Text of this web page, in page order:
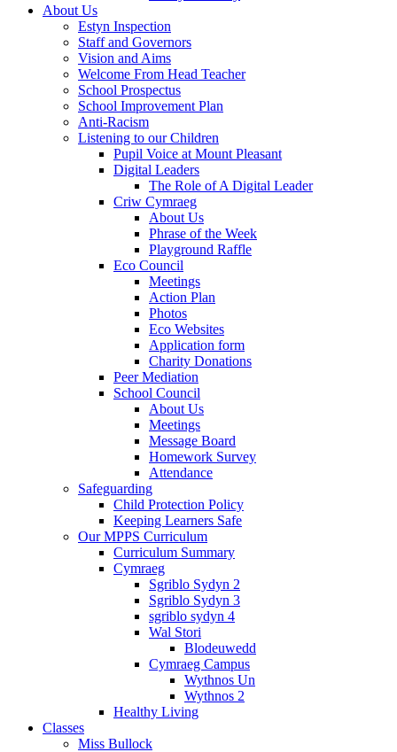
About Us
Estyn Inspection
Staff and Governors
Vision and Aims
Welcome From Head Teacher
School Prospectus
School Improvement Plan
Anti-Racism
Listening to our Children
Pupil Voice at Mount Pleasant
Digital Leaders
The Role of A Digital Leader
Criw Cymraeg
About Us
Phrase of the Week
Playground Raffle
Eco Council
Meetings
Action Plan
Photos
Eco Websites
Application form
Charity Donations
Peer Mediation
School Council
About Us
Meetings
Message Board
Homework Survey
Attendance
Safeguarding
Child Protection Policy
Keeping Learners Safe
Our MPPS Curriculum
Curriculum Summary
Cymraeg
Sgriblo Sydyn 2
Sgriblo Sydyn 3
sgriblo sydyn 4
Wal Stori
Blodeuwedd
Cymraeg Campus
Wythnos Un
Wythnos 2
Healthy Living
Classes
Miss Bullock